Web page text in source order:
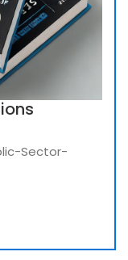
Sector-